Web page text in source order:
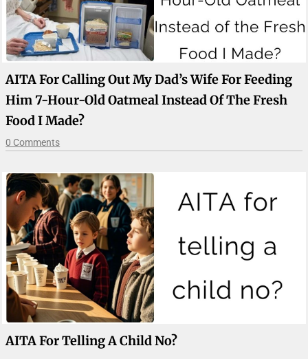
AITA For Calling Out My Dad’s Wife For Feeding
Him 7-Hour-Old Oatmeal Instead Of The Fresh
Food I Made?
0 Comments
AITA For Telling A Child No?